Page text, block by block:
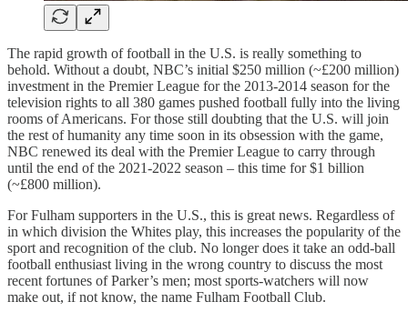
The rapid growth of football in the U.S. is really something to
behold. Without a doubt, NBC’s initial $250 million (~£200 million)
investment in the Premier League for the 2013-2014 season for the
television rights to all 380 games pushed football fully into the living
rooms of Americans. For those still doubting that the U.S. will join
the rest of humanity any time soon in its obsession with the game,
NBC renewed its deal with the Premier League to carry through
until the end of the 2021-2022 season – this time for $1 billion
(~£800 million).
For Fulham supporters in the U.S., this is great news. Regardless of
in which division the Whites play, this increases the popularity of the
sport and recognition of the club. No longer does it take an odd-ball
football enthusiast living in the wrong country to discuss the most
recent fortunes of Parker’s men; most sports-watchers will now
make out, if not know, the name Fulham Football Club.